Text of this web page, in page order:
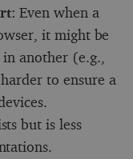
: Even when a
it might be
another (e.g.,
to ensure a
but is less